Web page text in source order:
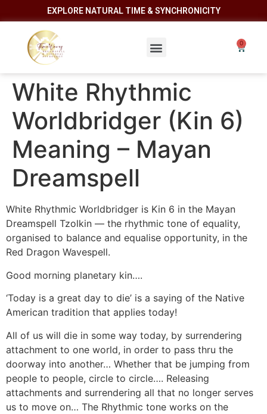
EXPLORE NATURAL TIME & SYNCHRONICITY
White Rhythmic
Worldbridger (Kin 6)
Meaning – Mayan
Dreamspell
White Rhythmic Worldbridger is Kin 6 in the Mayan
Dreamspell Tzolkin — the rhythmic tone of equality,
organised to balance and equalise opportunity, in the
Red Dragon Wavespell.
Good morning planetary kin….
‘Today is a great day to die’ is a saying of the Native
American tradition that applies today!
All of us will die in some way today, by surrendering
attachment to one world, in order to pass thru the
doorway into another… Whether that be jumping from
people to people, circle to circle…. Releasing
attachments and surrendering all that no longer serves
us to move on… The Rhythmic tone works on the